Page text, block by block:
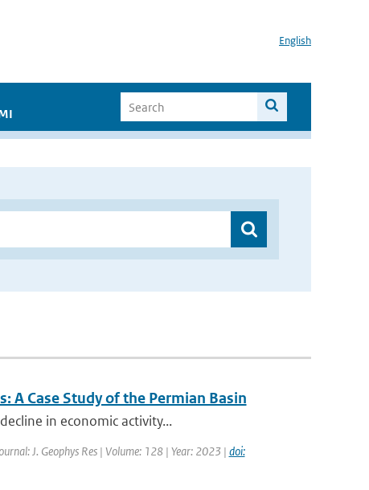
English
A Case Study of the Permian Basin
in economic activity...
J. Geophys Res | Volume: 128 | Year: 2023 | doi: